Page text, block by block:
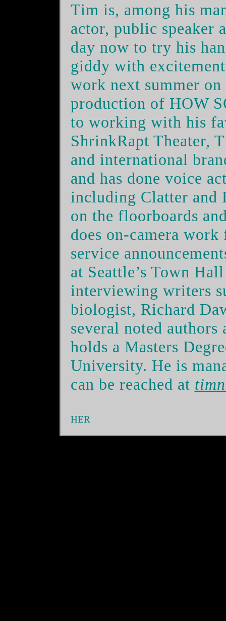
Tim is, among his
actor, public speaker
day now to try his
giddy with
work next summer
production of HOW
to working with his
ShrinkRapt Theater,
and international
and has done voice
including Clatter and
on the floorboards
does on-camera
service
at Seattle’s Town
interviewing writers
biologist, Richard
several noted
holds a Masters
University. He is
can be reached at
HER